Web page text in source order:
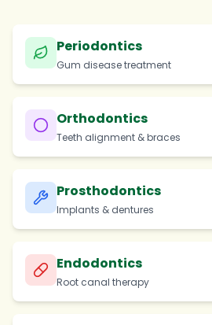
Periodontics
Gum disease treatment
Orthodontics
Teeth alignment & braces
Prosthodontics
Implants & dentures
Endodontics
Root canal therapy